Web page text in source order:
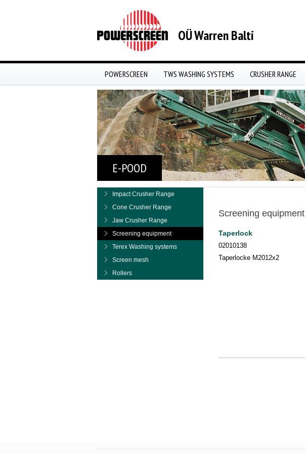
OÜ Warren Balti
POWERSCREEN TWS WASHING SYSTEMS CRUSHER RANGE
E-POOD
Impact Crusher Range
Cone Crusher Range
Jaw Crusher Range
Screening equipment
Terex Washing systems
Screen mesh
Rollers
Screening equipment
Taperlock
02010138
Taperlocke M2012x2